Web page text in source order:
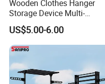
in China
Wooden Clothes Hanger
Storage Device Multi-
Functional Organizer for
Home Laundry Rack
US$5.00-6.00